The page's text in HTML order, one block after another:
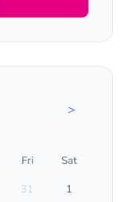
>
Fri
Sat
31
1